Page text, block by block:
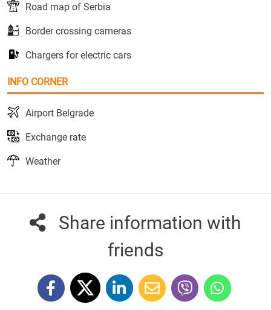
Road map of Serbia
Border crossing cameras
Chargers for electric cars
INFO CORNER
Airport Belgrade
Exchange rate
Weather
Share information with
friends